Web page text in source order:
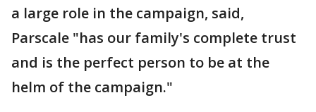
a large role in the campaign, said,
Parscale "has our family's complete trust
and is the perfect person to be at the
helm of the campaign."